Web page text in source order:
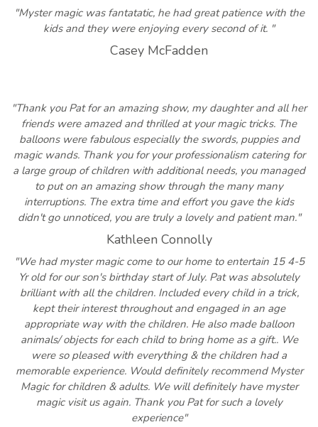
"Myster magic was fantatatic, he had great patience with the
kids and they were enjoying every second of it. "
Casey McFadden
"Thank you Pat for an amazing show, my daughter and all her
friends were amazed and thrilled at your magic tricks. The
balloons were fabulous especially the swords, puppies and
magic wands. Thank you for your professionalism catering for
a large group of children with additional needs, you managed
to put on an amazing show through the many many
interruptions. The extra time and effort you gave the kids
didn't go unnoticed, you are truly a lovely and patient man."
Kathleen Connolly
"We had myster magic come to our home to entertain 15 4-5
Yr old for our son's birthday start of July. Pat was absolutely
brilliant with all the children. Included every child in a trick,
kept their interest throughout and engaged in an age
appropriate way with the children. He also made balloon
animals/ objects for each child to bring home as a gift.. We
were so pleased with everything & the children had a
memorable experience. Would definitely recommend Myster
Magic for children & adults. We will definitely have myster
magic visit us again. Thank you Pat for such a lovely
experience"